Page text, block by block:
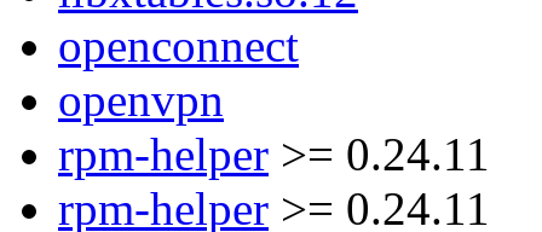
openconnect
openvpn
rpm-helper >= 0.24.11
rpm-helper >= 0.24.11